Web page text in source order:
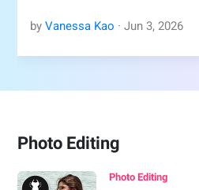
byVanessa Kao ·Jun 3, 2026
Photo Editing
Photo Editing